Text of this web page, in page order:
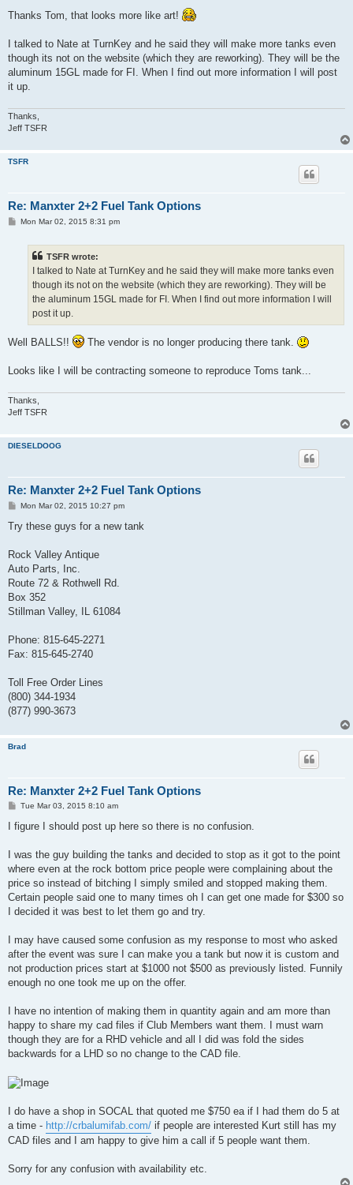
s
Thanks Tom, that looks more like art!
I talked to Nate at TurnKey and he said they will make more tanks even
though its not on the website (which they are reworking). They will be the
aluminum 15GL made for FI. When I find out more information I will post
it up.
Thanks,
Jeff TSFR
TSFR
Re: Manxter 2+2 Fuel Tank Options
PMon Mar 02, 2015 8:31 pm
TSFR wrote:
I talked to Nate at TurnKey and he said they will make more tanks even
though its not on the website (which they are reworking). They will be
the aluminum 15GL made for FI. When I find out more information I will
post it up.
Well BALLS!! The vendor is no longer producing there tank.
Looks like I will be contracting someone to reproduce Toms tank...
Thanks,
Jeff TSFR
DIESELDOOG
Re: Manxter 2+2 Fuel Tank Options
P
s
t
Mon Mar 02, 2015 10:27 pm
Try these guys for a new tank
Rock Valley Antique
Auto Parts, Inc.
Route 72 & Rothwell Rd.
Box 352
Stillman Valley, IL 61084
Phone: 815-645-2271
Fax: 815-645-2740
Toll Free Order Lines
(800) 344-1934
(877) 990-3673
Brad
Re: Manxter 2+2 Fuel Tank Options
P
s
Tue Mar 03, 2015 8:10 am
I figure I should post up here so there is no confusion.
I was the guy building the tanks and decided to stop as it got to the point
where even at the rock bottom price people were complaining about the
price so instead of bitching I simply smiled and stopped making them.
Certain people said one to many times oh I can get one made for $300 so
I decided it was best to let them go and try.
I may have caused some confusion as my response to most who asked
after the event was sure I can make you a tank but now it is custom and
not production prices start at $1000 not $500 as previously listed. Funnily
enough no one took me up on the offer.
I have no intention of making them in quantity again and am more than
happy to share my cad files if Club Members want them. I must warn
though they are for a RHD vehicle and all I did was fold the sides
backwards for a LHD so no change to the CAD file.
I do have a shop in SOCAL that quoted me $750 ea if I had them do 5 at
a time - http://crbalumifab.com/ if people are interested Kurt still has my
CAD files and I am happy to give him a call if 5 people want them.
Sorry for any confusion with availability etc.